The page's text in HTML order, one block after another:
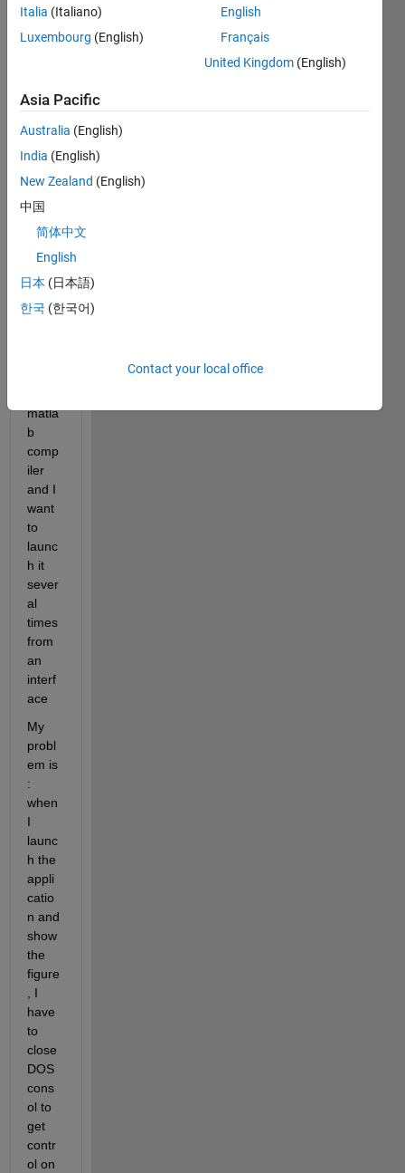
a
e
script
which
drawi
ng
figure
I
an
matla
b
comp
iler
and I
want
to
launc
h it
sever
al
times
from
an
interf
ace
My
probl
em is
:
when
I
launc
h the
appli
catio
n and
show
the
figure
, I
have
to
close
DOS
cons
ol to
get
contr
ol on
Italia (Italiano)
Luxembourg (English)
English
Français
United Kingdom (English)
Asia Pacific
Australia (English)
India (English)
New Zealand (English)
中国
简体中文
English
日本 (日本語)
한국 (한국어)
Contact your local office